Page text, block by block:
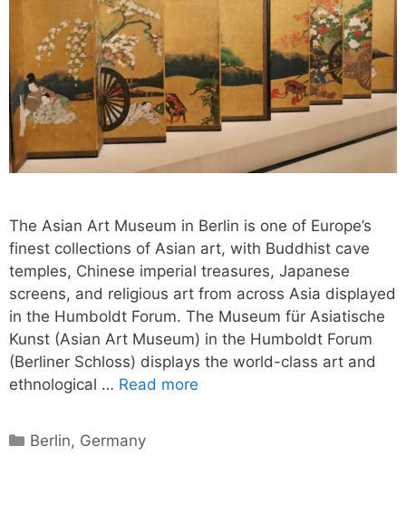
The Asian Art Museum in Berlin is one of Europe’s
finest collections of Asian art, with Buddhist cave
temples, Chinese imperial treasures, Japanese
screens, and religious art from across Asia displayed
in the Humboldt Forum. The Museum für Asiatische
Kunst (Asian Art Museum) in the Humboldt Forum
(Berliner Schloss) displays the world-class art and
ethnological … Read more
Categories
Berlin, Germany